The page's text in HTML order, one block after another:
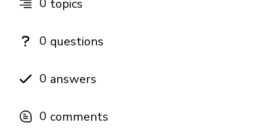
0 topics
0 questions
0 answers
0 comments